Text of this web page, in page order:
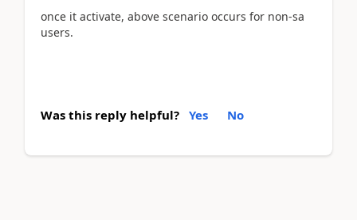
once it activate, above scenario occurs for non-sa
users.
Was this reply helpful? Yes No